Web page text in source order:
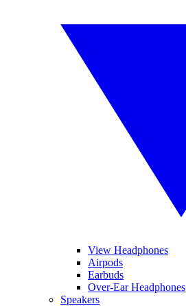
View Headphones
Airpods
Earbuds
Over-Ear Headphones
Speakers